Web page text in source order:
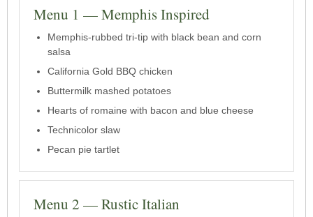
Menu 1 — Memphis Inspired
Memphis-rubbed tri-tip with black bean and corn
salsa
California Gold BBQ chicken
Buttermilk mashed potatoes
Hearts of romaine with bacon and blue cheese
Technicolor slaw
Pecan pie tartlet
Menu 2 — Rustic Italian